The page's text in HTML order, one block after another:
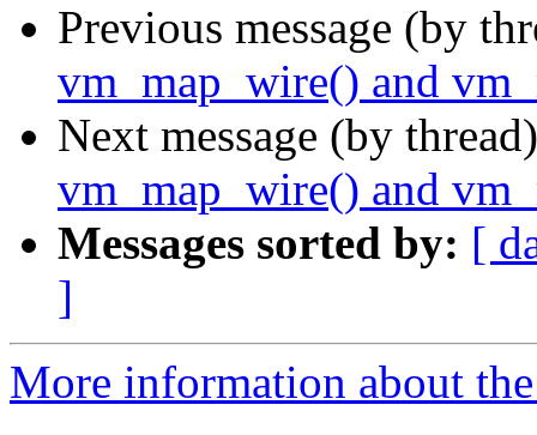
Previous message (by
vm_map_wire() and
Next message (by
vm_map_wire() and
Messages sorted by: [
]
More information about